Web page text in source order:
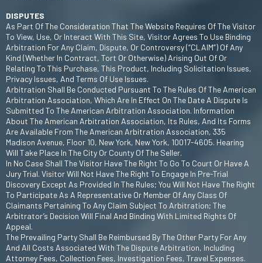
DISPUTES
As Part Of The Consideration That The Website Requires Of The Visitor
To View, Use, Or Interact With This Site, Visitor Agrees To Use Binding
Arbitration For Any Claim, Dispute, Or Controversy (“CLAIM”) Of Any
Kind (whether In Contract, Tort Or Otherwise) Arising Out Of Or
Relating To This Purchase, This Product, Including Solicitation Issues,
Privacy Issues, And Terms Of Use Issues.
Arbitration Shall Be Conducted Pursuant To The Rules Of The American
Arbitration Association, Which Are In Effect On The Date A Dispute Is
Submitted To The American Arbitration Association. Information
About The American Arbitration Association, Its Rules, And Its Forms
Are Available From The American Arbitration Association, 335
Madison Avenue, Floor 10, New York, New York, 10017-4605. Hearing
Will Take Place In The City Or County Of The Seller.
In No Case Shall The Visitor Have The Right To Go To Court Or Have A
Jury Trial. Visitor Will Not Have The Right To Engage In Pre-Trial
Discovery Except As Provided In The Rules; You Will Not Have The Right
To Participate As A Representative Or Member Of Any Class Of
Claimants Pertaining To Any Claim Subject To Arbitration; The
Arbitrator’s Decision Will Final And Binding With Limited Rights Of
Appeal.
The Prevailing Party Shall Be Reimbursed By The Other Party For Any
And All Costs Associated With The Dispute Arbitration, Including
Attorney Fees, Collection Fees, Investigation Fees, Travel Expenses.